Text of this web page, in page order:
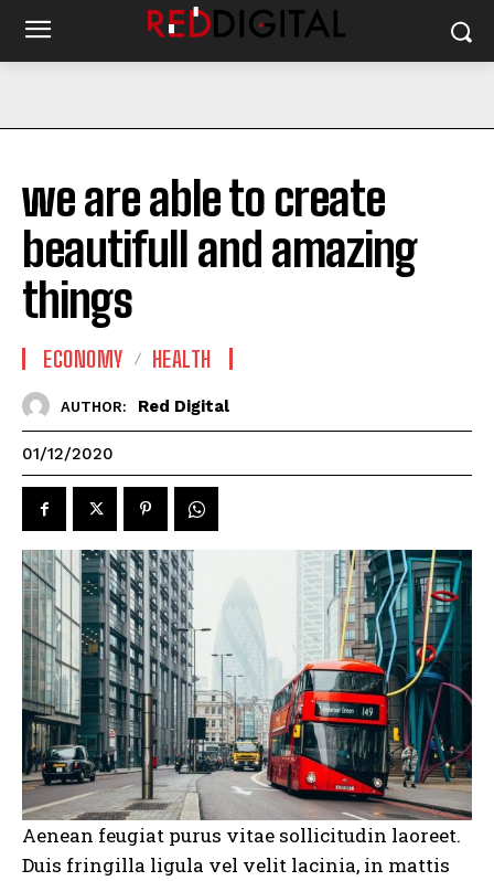
we are able to create
beautifull and amazing
things
ECONOMY HEALTH
AUTHOR: Red Digital
01/12/2020
Aenean feugiat purus vitae sollicitudin laoreet.
Duis fringilla ligula vel velit lacinia, in mattis